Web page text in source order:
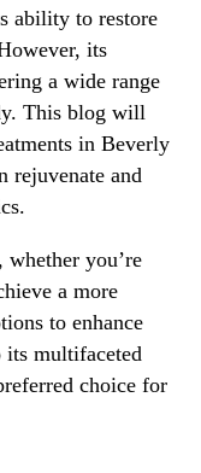
ability to restore
its
a wide range
This blog will
in Beverly
rejuvenate and
whether you’re
a more
to enhance
its multifaceted
choice for